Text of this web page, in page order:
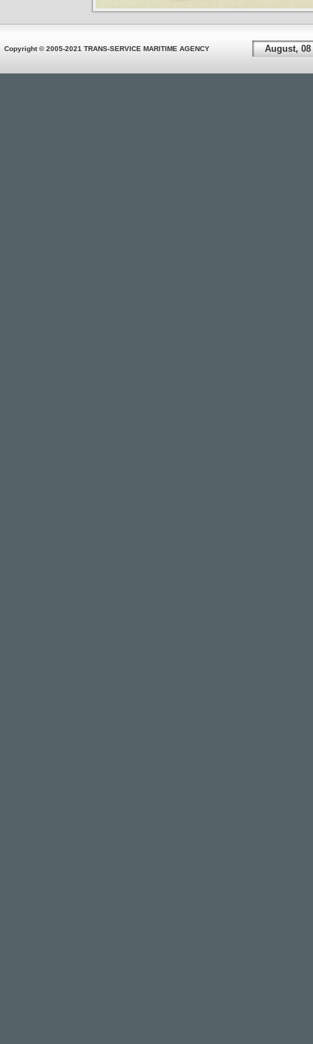
Copyright © 2005-2021 TRANS-SERVICE MARITIME AGENCY August, 08